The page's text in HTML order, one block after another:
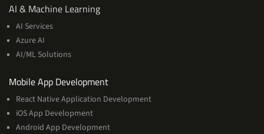
AI & Machine LearningAI
AI Services
Azure AI
AI/ML Solutions
Mobile App DevelopmentServices
React Native Application Development
iOS App Development
Android App Development